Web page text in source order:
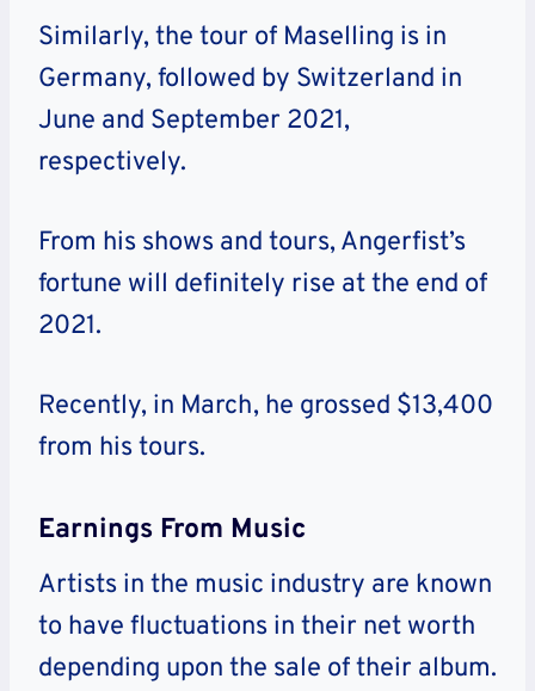
Similarly, the tour of Maselling is in
Germany, followed by Switzerland in
June and September 2021,
respectively.
From his shows and tours, Angerfist’s
fortune will definitely rise at the end of
2021.
Recently, in March, he grossed $13,400
from his tours.
Earnings From Music
Artists in the music industry are known
to have fluctuations in their net worth
depending upon the sale of their album.